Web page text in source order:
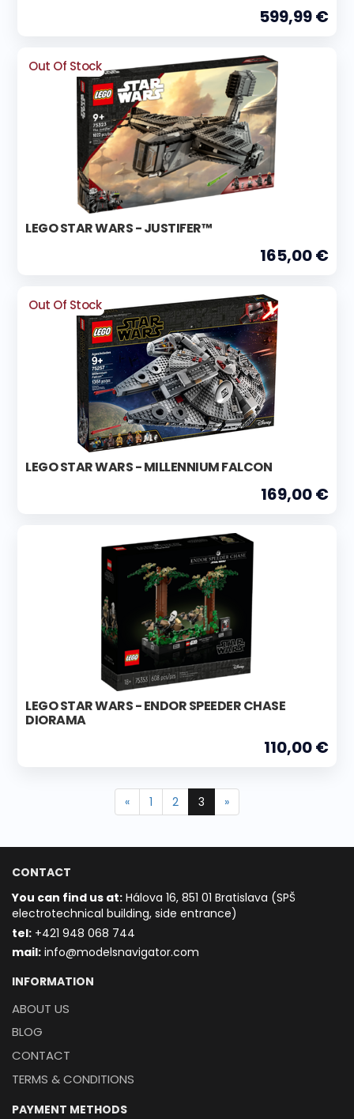
599,99 €
Out Of Stock
LEGO STAR WARS - JUSTIFER™
165,00 €
Out Of Stock
LEGO STAR WARS - MILLENNIUM FALCON
169,00 €
LEGO STAR WARS - ENDOR SPEEDER CHASE
DIORAMA
110,00 €
« 1 2 3 »
CONTACT
You can find us at: Hálova 16, 851 01 Bratislava (SPŠ
electrotechnical building, side entrance)
tel: +421 948 068 744
mail: info@modelsnavigator.com
INFORMATION
ABOUT US
BLOG
CONTACT
TERMS & CONDITIONS
PAYMENT METHODS